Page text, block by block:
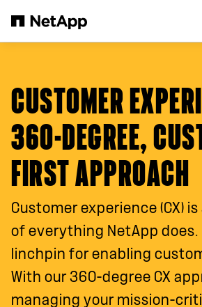
CUSTOMER
360-DEGREE,
FIRST APPROACH
Customer experience (CX)
of everything NetApp does.
linchpin for enabling
With our 360-degree CX
managing your mission-